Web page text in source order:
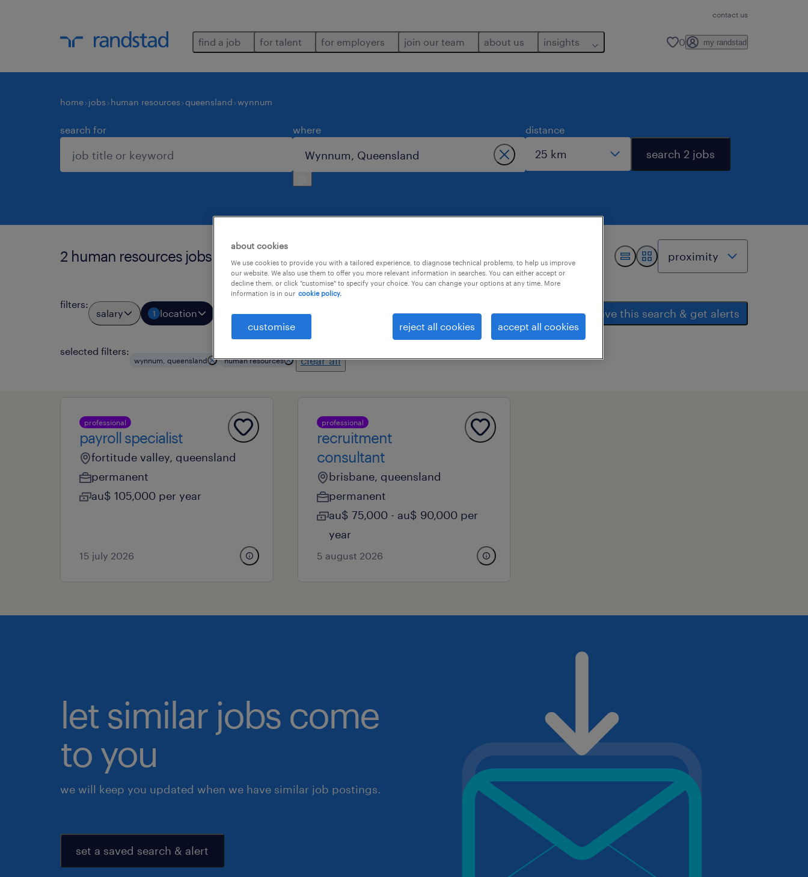
contact us
find a job for talent for employers join our team about us insights 0 my randstad
home jobs human resources queensland wynnum
search for where distance
search 2 jobs
2 human resources jobs found in wynnum.
filters:
salary 1 location job types 1 professional field all filters 2 save this search & get alerts
selected filters:
wynnum, queensland human resources clear all
professional
payroll specialist
fortitude valley, queensland
permanent
au$ 105,000 per year
15 july 2026
professional
recruitment
consultant
brisbane, queensland
permanent
au$ 75,000 - au$ 90,000 per
year
5 august 2026
let similar jobs come
to you
we will keep you updated when we have similar job postings.
set a saved search & alert
about cookies
We use cookies to provide you with a tailored experience, to diagnose technical problems, to help us improve
our website. We also use them to offer you more relevant information in searches. You can either accept or
decline them, or click "customise" to specify your choice. You can change your options at any time. More
information is in our cookie policy.
customise reject all cookies accept all cookies